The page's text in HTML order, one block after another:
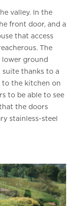
valley. In the
front door, and a
that access
The
ground
suite thanks to a
to the kitchen on
to be able to see
the doors
stainless-steel